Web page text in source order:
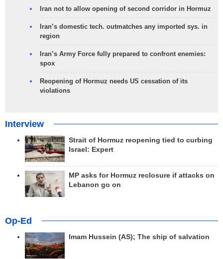
Iran not to allow opening of second corridor in Hormuz
Iran’s domestic tech. outmatches any imported sys. in
region
Iran’s Army Force fully prepared to confront enemies:
spox
Reopening of Hormuz needs US cessation of its
violations
Interview
Strait of Hormuz reopening tied to curbing
Israel: Expert
MP asks for Hormuz reclosure if attacks on
Lebanon go on
Op-Ed
Imam Hussein (AS); The ship of salvation